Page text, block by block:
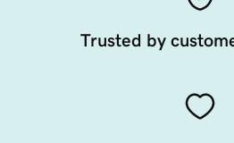
Trusted by